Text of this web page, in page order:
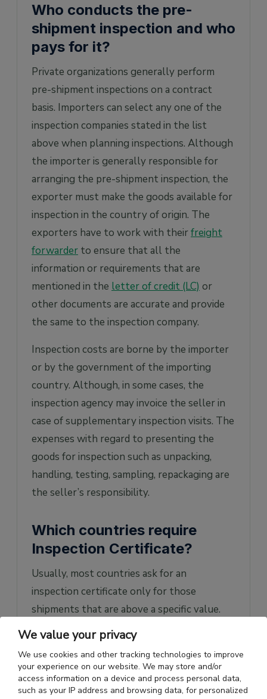
Who conducts the pre-
shipment inspection and who
pays for it?
Private organizations generally perform
pre-shipment inspections on a contract
basis. Importers can select any one of the
inspection companies stated in the list
above when planning inspections. Although
the importer is generally responsible for
arranging the pre-shipment inspection, the
exporter must make the goods available for
inspection in the country of origin. The
exporters have to work with theirfreight
forwarder to ensure that all the
information or requirements that are
mentioned in the letter of credit (LC) or
other documents are accurate and provide
the same to the inspection company.
Inspection costs are borne by the importer
or by the government of the importing
country. Although, in some cases, the
inspection agency may invoice the seller in
case of supplementary inspection visits. The
expenses with regard to presenting the
goods for inspection such as unpacking,
handling, testing, sampling, repackaging are
the seller’s responsibility.
Which countries require
Inspection Certificate?
Usually, most countries ask for an
inspection certificate only for those
shipments that are above a specific value.
However, there are some nations that
demand the certificate regardless of the
value of the shipment.
These countries are Angola, Bangladesh,
We value your privacy
We use cookies and other tracking technologies to improve
your experience on our website. We may store and/or
access information on a device and process personal data,
such as your IP address and browsing data, for personalized